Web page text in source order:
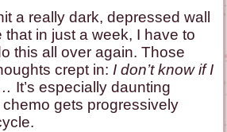
a really dark, depressed wall
that in just a week, I have to
this all over again. Those
crept in: I don’t know if I
It’s especially daunting
gets progressively